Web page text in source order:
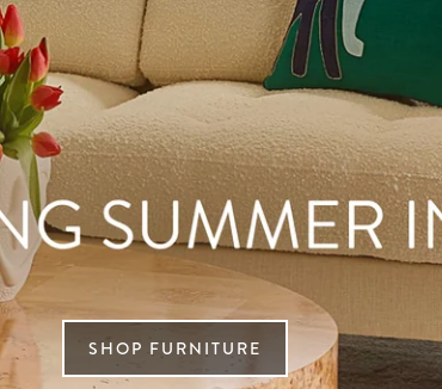
SHOP FURNITURE